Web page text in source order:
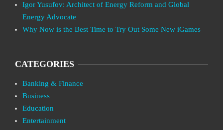
Igor Yusufov: Architect of Energy Reform and Global
Energy Advocate
Why Now is the Best Time to Try Out Some New iGames
CATEGORIES
Banking & Finance
Business
Education
Entertainment